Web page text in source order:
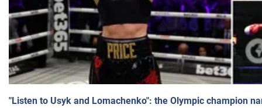
"Listen to Usyk and Lomachenko": the Olympic champion